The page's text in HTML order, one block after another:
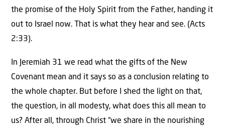
the promise of the Holy Spirit from the Father, handing it
out to Israel now. That is what they hear and see. (Acts
2:33).
In Jeremiah 31 we read what the gifts of the New
Covenant mean and it says so as a conclusion relating to
the whole chapter. But before I shed the light on that,
the question, in all modesty, what does this all mean to
us? After all, through Christ “we share in the nourishing